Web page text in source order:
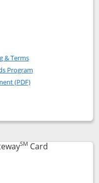
Quest application in new
Quest(Service
& TermsOpens in a new window
Program
(PDF)Opens in a new
popup dialog
SM CardLinks to